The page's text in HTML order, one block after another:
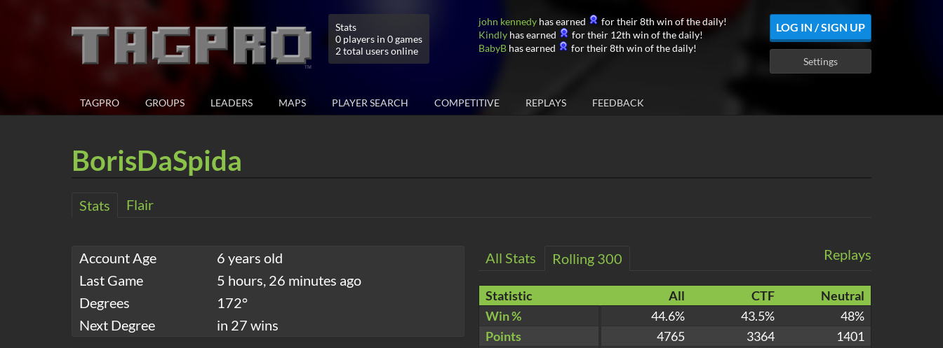
Stats
0 players in 0 games
2 total users online
john kennedy has earned
for their 8th win of the daily!
Kindly has earned
for their 12th win of the daily!
BabyB has earned for their 8th win of the daily!
LOG IN / SIGN UP
Settings
TAGPRO GROUPS LEADERS MAPS PLAYER SEARCH COMPETITIVE REPLAYS FEEDBACK
BorisDaSpida
Stats Flair
Account Age
6 years old
Last Game
5 hours, 26 minutes ago
Degrees
172°
Next Degree
in 27 wins
Replays
All Stats Rolling 300
Statistic All CTF
Neutral
Win %
44.6% 43.5%
48%
Points
4765 3364
1401